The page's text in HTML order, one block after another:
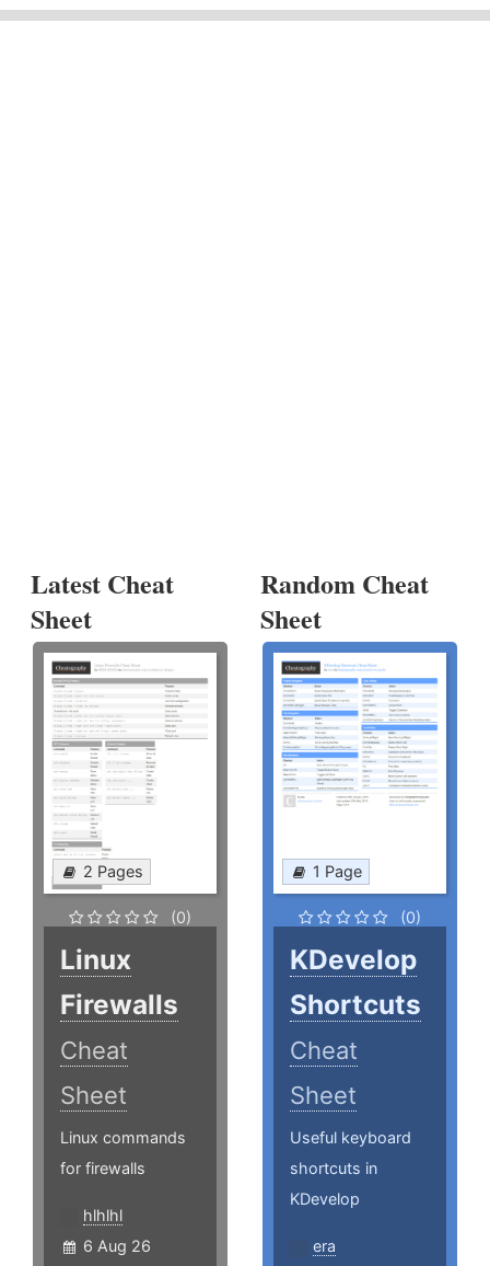
Latest Cheat
Sheet
2 Pages
(0)
Linux
Firewalls
Cheat
Sheet
Linux commands
for firewalls
hlhlhl
6 Aug 26
Random Cheat
Sheet
1 Page
(0)
KDevelop
Shortcuts
Cheat
Sheet
Useful keyboard
shortcuts in
KDevelop
era